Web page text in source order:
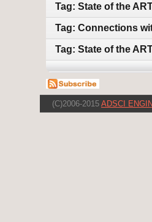
Tag: State of the
Tag: Connections
Tag: State of the
(C)2006-2015 ADSCI